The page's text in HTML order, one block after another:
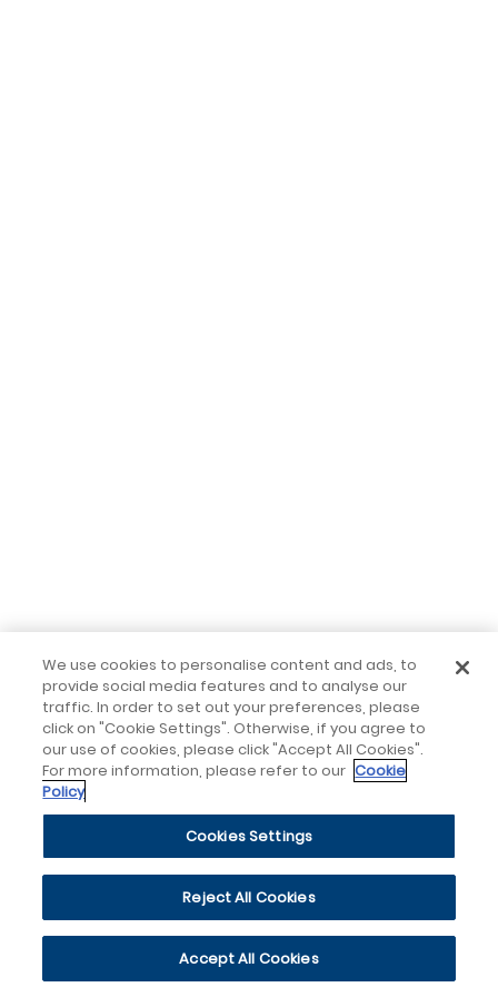
We use cookies to personalise content and ads, to
provide social media features and to analyse our
traffic. In order to set out your preferences, please
click on "Cookie Settings". Otherwise, if you agree to
our use of cookies, please click "Accept All Cookies".
For more information, please refer to our Cookie
Policy
Cookies Settings
Reject All Cookies
Accept All Cookies